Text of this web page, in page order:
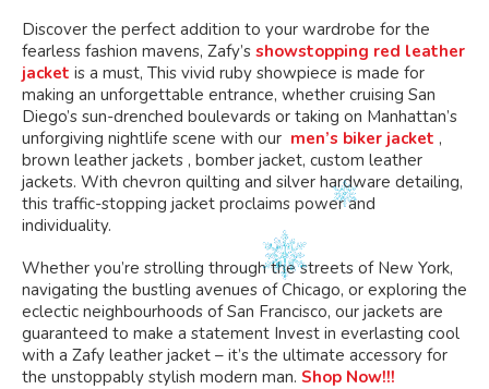
Discover the perfect addition to your wardrobe for the
fearless fashion mavens, Zafy’s showstopping red leather
jacket is a must, This vivid ruby showpiece is made for
making an unforgettable entrance, whether cruising San
Diego’s sun-drenched boulevards or taking on Manhattan’s
unforgiving nightlife scene with our men’s biker jacket ,
brown leather jackets , bomber jacket, custom leather
jackets. With chevron quilting and silver hardware detailing,
this traffic-stopping jacket proclaims power and
individuality.
Whether you’re strolling through the streets of New York,
navigating the bustling avenues of Chicago, or exploring the
eclectic neighbourhoods of San Francisco, our jackets are
guaranteed to make a statement Invest in everlasting cool
with a Zafy leather jacket – it’s the ultimate accessory for
the unstoppably stylish modern man. Shop Now!!!